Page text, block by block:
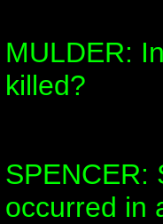
MULDER:
killed?
SPENCER:
occurred in